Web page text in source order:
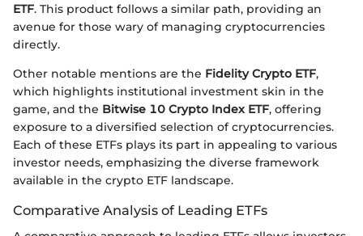
ETF. This product follows a similar path, providing an
avenue for those wary of managing cryptocurrencies
directly.
Other notable mentions are the Fidelity Crypto ETF,
which highlights institutional investment skin in the
game, and the Bitwise 10 Crypto Index ETF, offering
exposure to a diversified selection of cryptocurrencies.
Each of these ETFs plays its part in appealing to various
investor needs, emphasizing the diverse framework
available in the crypto ETF landscape.
Comparative Analysis of Leading ETFs